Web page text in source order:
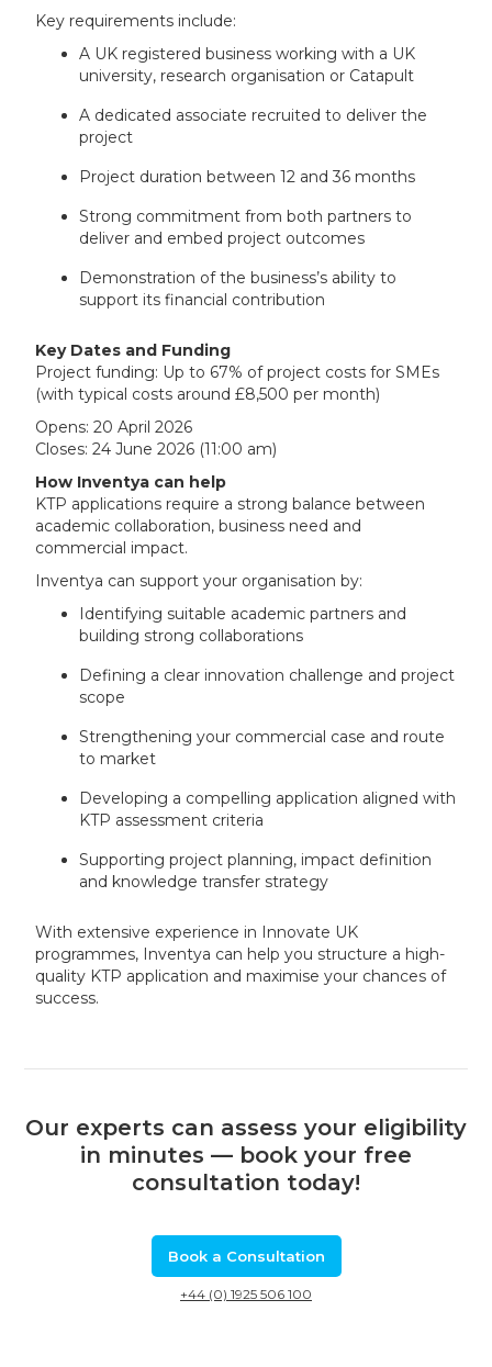
Key requirements include:
A UK registered business working with a UK
university, research organisation or Catapult
A dedicated associate recruited to deliver the
project
Project duration between 12 and 36 months
Strong commitment from both partners to
deliver and embed project outcomes
Demonstration of the business’s ability to
support its financial contribution
Key Dates and Funding
Project funding: Up to 67% of project costs for SMEs
(with typical costs around £8,500 per month)
Opens: 20 April 2026
Closes: 24 June 2026 (11:00 am)
How Inventya can help
KTP applications require a strong balance between
academic collaboration, business need and
commercial impact.
Inventya can support your organisation by:
Identifying suitable academic partners and
building strong collaborations
Defining a clear innovation challenge and project
scope
Strengthening your commercial case and route
to market
Developing a compelling application aligned with
KTP assessment criteria
Supporting project planning, impact definition
and knowledge transfer strategy
With extensive experience in Innovate UK
programmes, Inventya can help you structure a high-
quality KTP application and maximise your chances of
success.
Our experts can assess your eligibility
in minutes — book your free
consultation today!
Book a Consultation
+44 (0) 1925 506 100